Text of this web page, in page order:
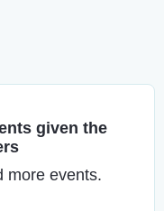
given the
more events.